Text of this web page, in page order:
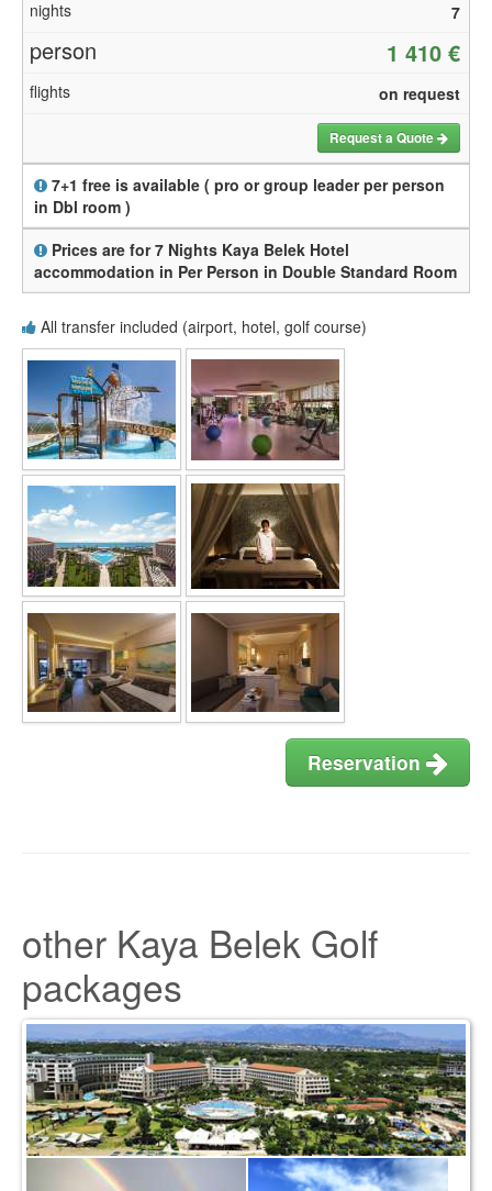
7
1 410 €
on request
Request a Quote
7+1 free is available ( pro or group leader per person
in Dbl room )
Prices are for 7 Nights Kaya Belek Hotel
accommodation in Per Person in Double Standard Room
All transfer included (airport, hotel, golf course)
Reservation
other Kaya Belek Golf
packages